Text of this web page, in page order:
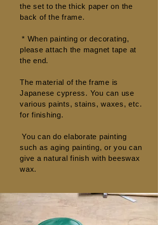
the set to the thick paper on the
back of the frame.
* When painting or decorating,
please attach the magnet tape at
the end.
The material of the frame is
Japanese cypress. You can use
various paints, stains, waxes, etc.
for finishing.
You can do elaborate painting
such as aging painting, or you can
give a natural finish with beeswax
wax.